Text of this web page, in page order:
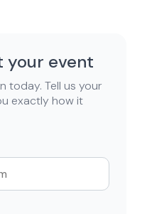
your event
today. Tell us your
exactly how it